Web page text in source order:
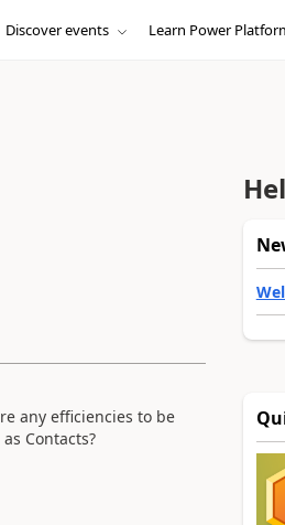
Discover events Learn Power
any efficiencies to be
Contacts?